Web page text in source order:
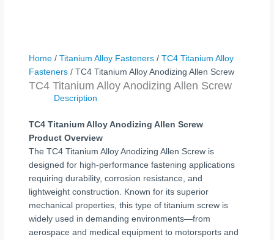
Home /Titanium Alloy Fasteners /TC4 Titanium Alloy
Fasteners / TC4 Titanium Alloy Anodizing Allen Screw
TC4 Titanium Alloy Anodizing Allen Screw
Description
TC4 Titanium Alloy Anodizing Allen Screw
Product Overview
The TC4 Titanium Alloy Anodizing Allen Screw is
designed for high-performance fastening applications
requiring durability, corrosion resistance, and
lightweight construction. Known for its superior
mechanical properties, this type of titanium screw is
widely used in demanding environments—from
aerospace and medical equipment to motorsports and